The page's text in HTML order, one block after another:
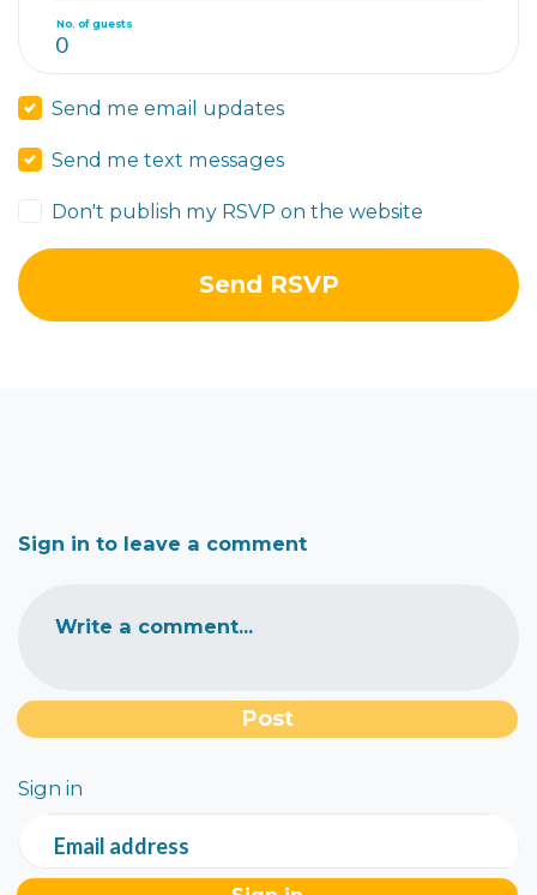
No. of guests
Send me email updates
Send me text messages
Don't publish my RSVP on the website
Sign in to leave a comment
Write a comment...
Sign in
Email address